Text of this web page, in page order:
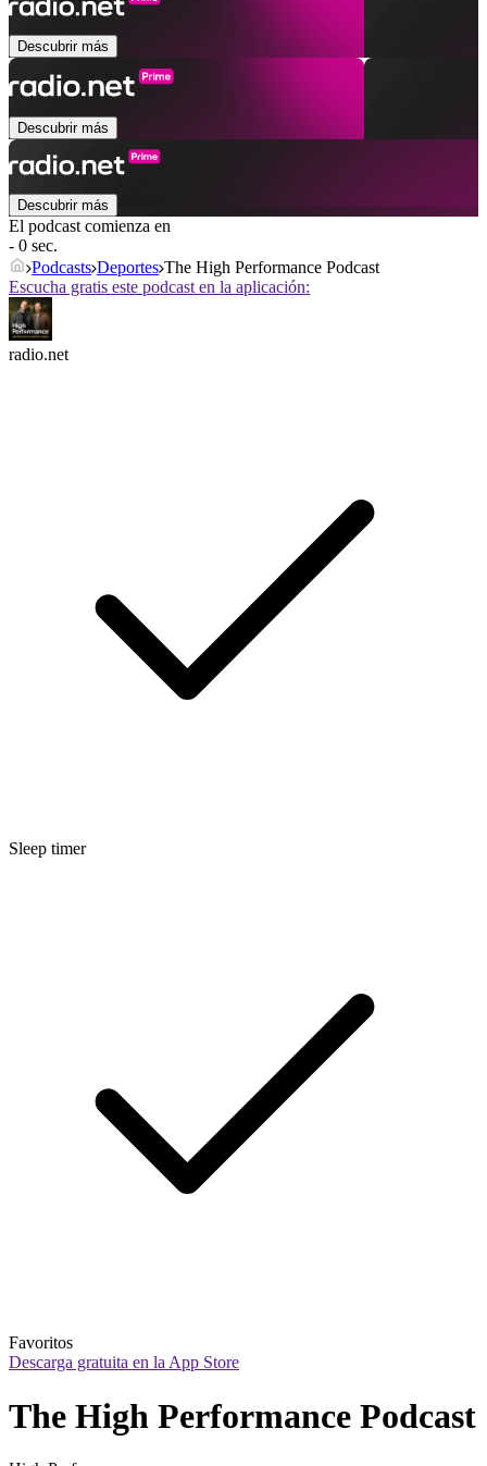
Descubrir más
Descubrir más
Descubrir más
El podcast comienza en
- 0 sec.
Podcasts Deportes The High Performance Podcast
Escucha gratis este podcast en la aplicación:
radio.net
Sleep timer
Favoritos
Descarga gratuita en la App Store
The High Performance Podcast